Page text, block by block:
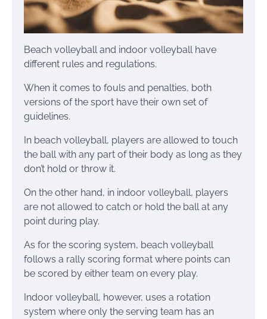
Beach volleyball and indoor volleyball have
different rules and regulations.
When it comes to fouls and penalties, both
versions of the sport have their own set of
guidelines.
In beach volleyball, players are allowed to touch
the ball with any part of their body as long as they
don’t hold or throw it.
On the other hand, in indoor volleyball, players
are not allowed to catch or hold the ball at any
point during play.
As for the scoring system, beach volleyball
follows a rally scoring format where points can
be scored by either team on every play.
Indoor volleyball, however, uses a rotation
system where only the serving team has an